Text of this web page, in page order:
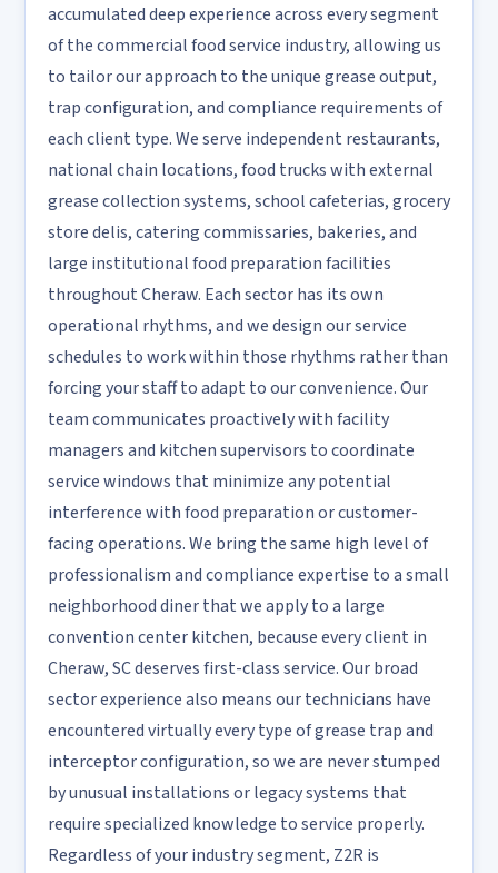
accumulated deep experience across every segment
of the commercial food service industry, allowing us
to tailor our approach to the unique grease output,
trap configuration, and compliance requirements of
each client type. We serve independent restaurants,
national chain locations, food trucks with external
grease collection systems, school cafeterias, grocery
store delis, catering commissaries, bakeries, and
large institutional food preparation facilities
throughout Cheraw. Each sector has its own
operational rhythms, and we design our service
schedules to work within those rhythms rather than
forcing your staff to adapt to our convenience. Our
team communicates proactively with facility
managers and kitchen supervisors to coordinate
service windows that minimize any potential
interference with food preparation or customer-
facing operations. We bring the same high level of
professionalism and compliance expertise to a small
neighborhood diner that we apply to a large
convention center kitchen, because every client in
Cheraw, SC deserves first-class service. Our broad
sector experience also means our technicians have
encountered virtually every type of grease trap and
interceptor configuration, so we are never stumped
by unusual installations or legacy systems that
require specialized knowledge to service properly.
Regardless of your industry segment, Z2R is